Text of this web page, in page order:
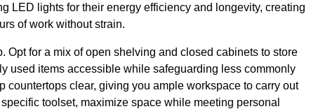
LED lights for their energy efficiency and longevity, creating
of work without strain.
Opt for a mix of open shelving and closed cabinets to store
used items accessible while safeguarding less commonly
clear, giving you ample workspace to carry out
toolset, maximize space while meeting personal